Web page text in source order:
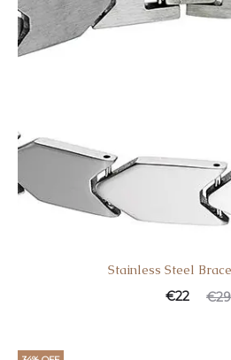
Stainless Steel
€29
€22